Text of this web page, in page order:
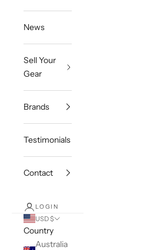
News
Sell Your
Gear
Brands
Testimonials
Contact
LOGIN
USD $
Country
Australia